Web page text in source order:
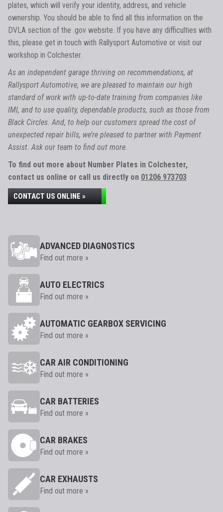
plates, which will verify your identity, address, and vehicle
ownership. You should be able to find all this information on the
DVLA section of the .gov website. If you have any difficulties with
this, please get in touch with Rallysport Automotive or visit our
workshop in Colchester.
As an independent garage thriving on recommendations, at
Rallysport Automotive, we are pleased to maintain our high
standard of work with up-to-date training from companies like
IMI, and to use quality, dependable products, such as those from
Black Circles. And, to help our customers spread the cost of
unexpected repair bills, we’re pleased to partner with Payment
Assist. Ask our team to find out more.
To find out more about Number Plates in Colchester,
contact us online or call us directly on 01206 973703
CONTACT US ONLINE »
ADVANCED DIAGNOSTICS
Find out more »
AUTO ELECTRICS
Find out more »
AUTOMATIC GEARBOX SERVICING
Find out more »
CAR AIR CONDITIONING
Find out more »
CAR BATTERIES
Find out more »
CAR BRAKES
Find out more »
CAR EXHAUSTS
Find out more »